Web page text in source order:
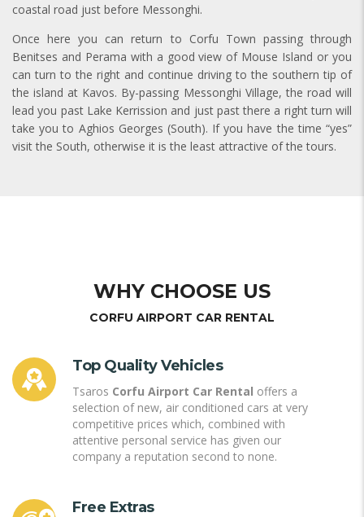
coastal road just before Messonghi.
Once here you can return to Corfu Town passing through
Benitses and Perama with a good view of Mouse Island or you
can turn to the right and continue driving to the southern tip of
the island at Kavos. By-passing Messonghi Village, the road will
lead you past Lake Kerrission and just past there a right turn will
take you to Aghios Georges (South). If you have the time “yes”
visit the South, otherwise it is the least attractive of the tours.
WHY CHOOSE US
CORFU AIRPORT CAR RENTAL
Top Quality Vehicles
Tsaros Corfu Airport Car Rental offers a
selection of new, air conditioned cars at very
competitive prices which, combined with
attentive personal service has given our
company a reputation second to none.
Free Extras